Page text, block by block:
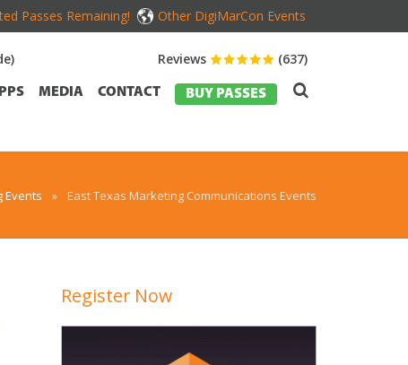
Passes Remaining! Other DigiMarCon Events
Reviews (637)
MEDIA CONTACT BUY PASSES
Events » East Texas Marketing Communications Events
Register Now